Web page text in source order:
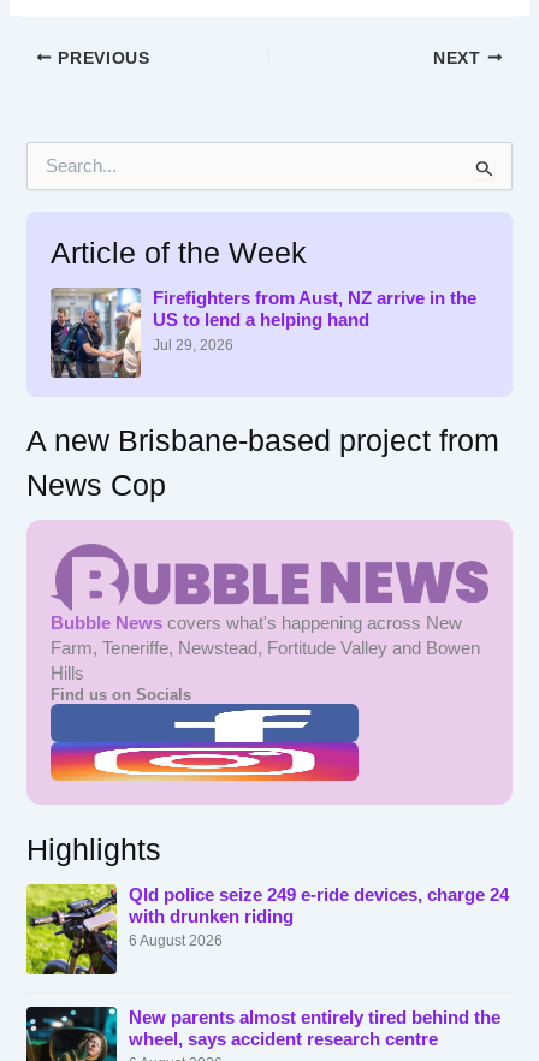
PREVIOUS NEXT
Article of the Week
Firefighters from Aust, NZ arrive in the
US to lend a helping hand
Jul 29, 2026
A new Brisbane-based project from
News Cop
Bubble News covers what's happening across New
Farm, Teneriffe, Newstead, Fortitude Valley and Bowen
Hills
Find us on Socials
Highlights
Qld police seize 249 e-ride devices, charge 24
with drunken riding
6 August 2026
New parents almost entirely tired behind the
wheel, says accident research centre